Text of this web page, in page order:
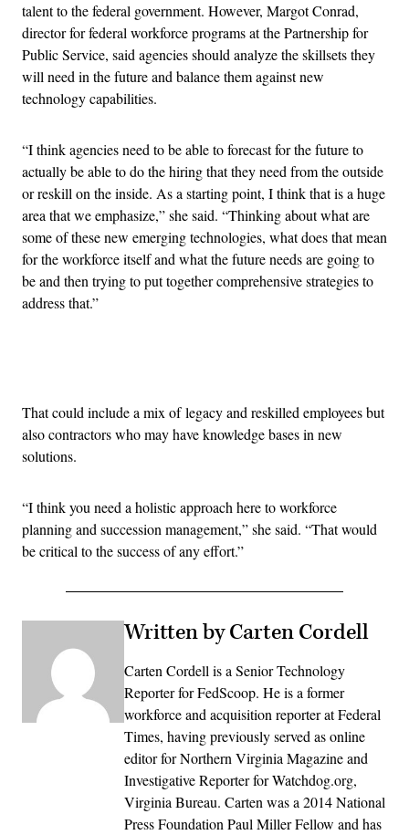
talent to the federal government. However, Margot Conrad,
director for federal workforce programs at the Partnership for
Public Service, said agencies should analyze the skillsets they
will need in the future and balance them against new
technology capabilities.
“I think agencies need to be able to forecast for the future to
actually be able to do the hiring that they need from the outside
or reskill on the inside. As a starting point, I think that is a huge
area that we emphasize,” she said. “Thinking about what are
some of these new emerging technologies, what does that mean
for the workforce itself and what the future needs are going to
be and then trying to put together comprehensive strategies to
address that.”
That could include a mix of legacy and reskilled employees but
also contractors who may have knowledge bases in new
solutions.
“I think you need a holistic approach here to workforce
planning and succession management,” she said. “That would
be critical to the success of any effort.”
Written by Carten Cordell
Carten Cordell is a Senior Technology
Reporter for FedScoop. He is a former
workforce and acquisition reporter at Federal
Times, having previously served as online
editor for Northern Virginia Magazine and
Investigative Reporter for Watchdog.org,
Virginia Bureau. Carten was a 2014 National
Press Foundation Paul Miller Fellow and has